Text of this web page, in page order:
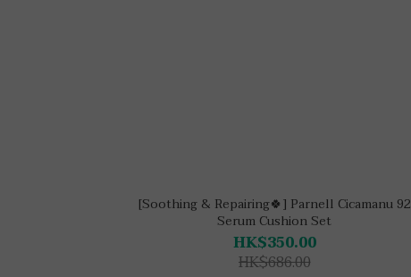
[Soothing & Repairing🍀] Parnell Cicamanu 92
Serum Cushion Set
HK$350.00
HK$686.00